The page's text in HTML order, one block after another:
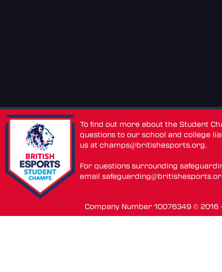
To find out more about the Student
questions to our school and college
us atchamps@britishesports.org.
For questions surrounding
email
Company Number 10076349 ©